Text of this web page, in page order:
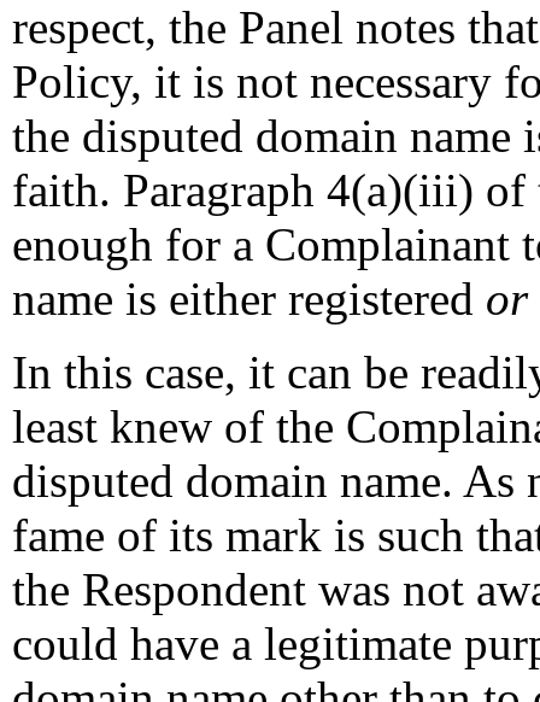
respect, the Panel notes
Policy, it is not necessary
the disputed domain name
faith. Paragraph 4(a)(iii)
enough for a Complainant
name is either registered or
In this case, it can be
least knew of the
disputed domain name.
fame of its mark is such
the Respondent was not
could have a legitimate